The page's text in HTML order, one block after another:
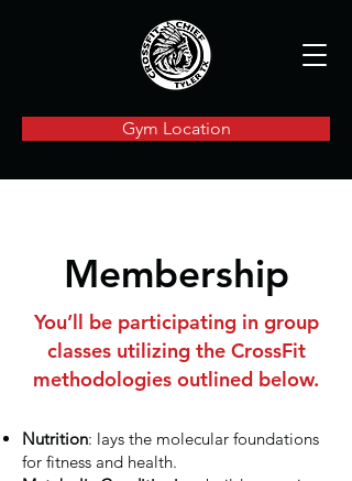
Gym Location
Membership
You’ll be participating in group
classes utilizing the CrossFit
methodologies outlined below.
Nutrition: lays the molecular foundations
for fitness and health.